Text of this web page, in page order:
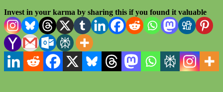
Invest in your karma by sharing this if you found it valuable